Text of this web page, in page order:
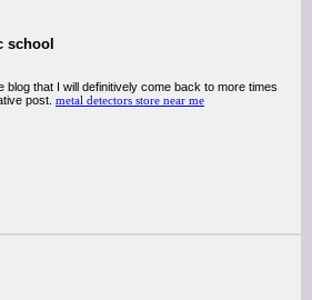
school
blog that I will definitively come back to more times
post. metal detectors store near me